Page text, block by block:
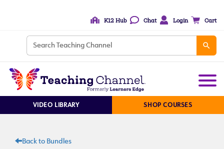
K12 Hub Chat Login Cart
VIDEO LIBRARY SHOP COURSES
Back to Bundles